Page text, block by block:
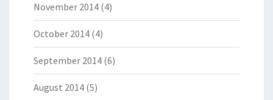
November 2014 (4)
October 2014 (4)
September 2014 (6)
August 2014 (5)